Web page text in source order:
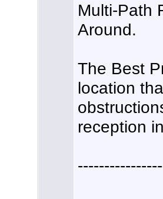
Multi-Path
Around.
The Best
location
reception